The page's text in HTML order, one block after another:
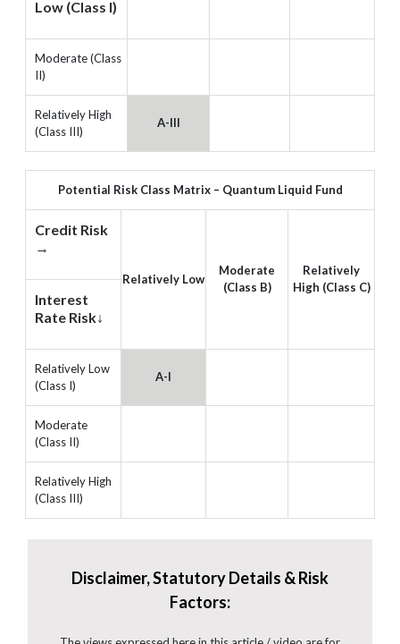
Low (Class I)
Moderate (Class
II)
Relatively High
(Class III)
A-III
Potential Risk Class Matrix – Quantum Liquid Fund
Credit Risk
→
Relatively Low
Moderate
(Class B)
Relatively
High (Class C)
Interest
Rate Risk↓
Relatively Low
(Class I)
A-I
Moderate
(Class II)
Relatively High
(Class III)
Disclaimer, Statutory Details & Risk
Factors: